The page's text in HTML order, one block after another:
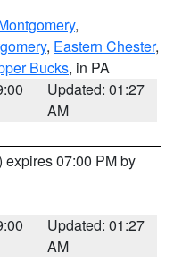
,
, Eastern Chester,
Bucks, in PA
Updated: 01:27
AM
expires 07:00 PM by
Updated: 01:27
AM